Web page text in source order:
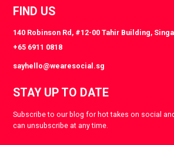
FIND US
140 Robinson Rd, #12-00 Tahir Building,
+65 6911 0818
sayhello@wearesocial.sg
STAY UP TO DATE
Subscribe to our blog for hot takes on social
can unsubscribe at any time.